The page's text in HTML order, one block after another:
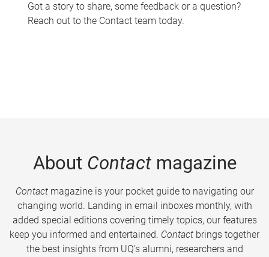
Got a story to share, some feedback or a question?
Reach out to the Contact team today.
About Contactmagazine
Contactmagazine is your pocket guide to navigating our
changing world. Landing in email inboxes monthly, with
added special editions covering timely topics, our features
keep you informed and entertained. Contact brings together
the best insights from UQ’s alumni, researchers and